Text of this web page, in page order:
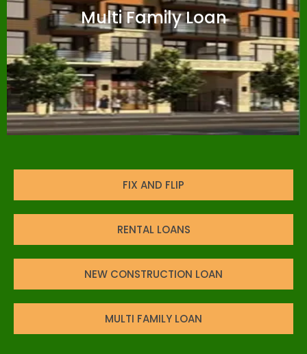
Multi Family Loan
FIX AND FLIP
RENTAL LOANS
NEW CONSTRUCTION LOAN
MULTI FAMILY LOAN